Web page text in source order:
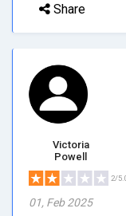
Share
Victoria
Powell
2/
01, Feb 2025